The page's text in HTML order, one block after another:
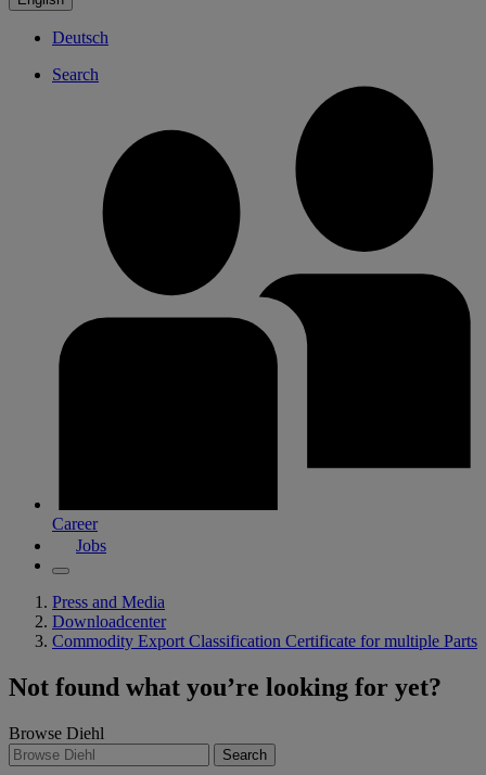
Deutsch
Search
Career
Jobs
Press and Media
Downloadcenter
Commodity Export Classification Certificate for multiple Parts
Not found what you’re looking for yet?
Browse Diehl
Search